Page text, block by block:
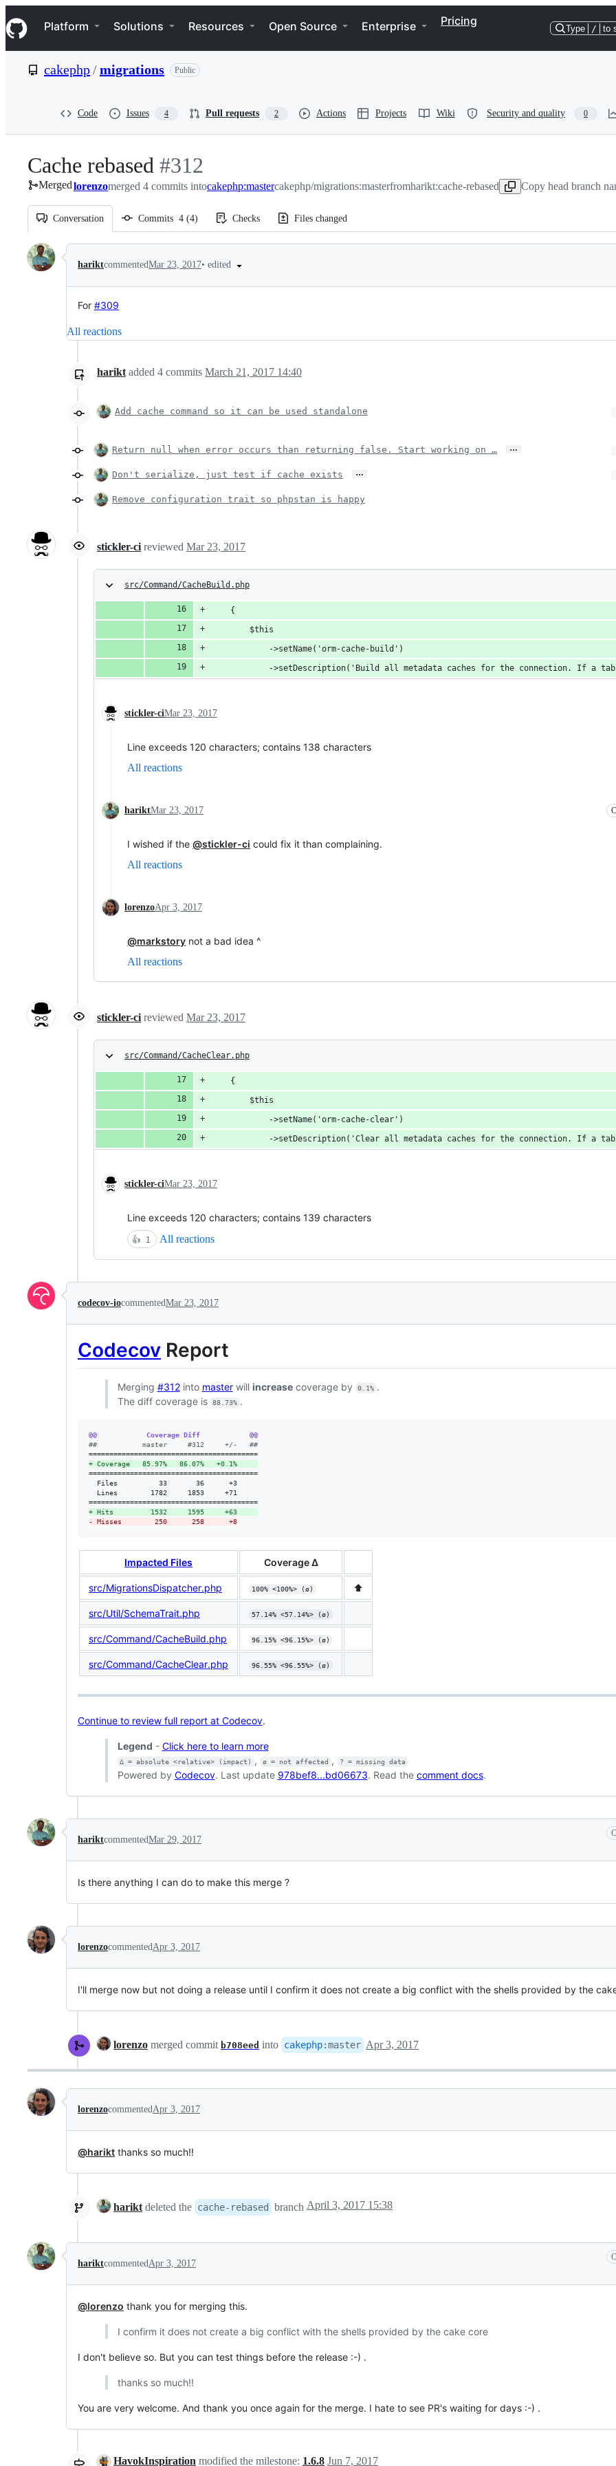
k
i
p
e
Navigation Menu
Platform Solutions Resources Open Source Enterprise Pricing
Type / to
cakephp/migrations Public
Code Issues 4 Pull requests 2 Actions Projects Wiki Security and quality 0
Cache rebased -
#312
#312
Mergedlorenzomerged 4 commits intocakephp:mastercakephp/migrations:masterfromharikt:cache-rebased Copy head branch
Conversation Commits 4 (4) Checks Files changed
Conversation
hariktcommentedMar 23, 2017• edited
For #309
All reactions
harikt added 4 commits March 21, 2017 14:40
Add cache command so it can be used standalone
Return null when error occurs than returning false. Start working on … …
Don't serialize, just test if cache exists …
Remove configuration trait so phpstan is happy
stickler-ci reviewed Mar 23, 2017
src/Command/CacheBuild.php
    {
        $this
            ->setName('orm-cache-build')
->setDescription('Build all metadata caches for the connection. If a
stickler-ciMar 23, 2017
Line exceeds 120 characters; contains 138 characters
All reactions
hariktMar 23, 2017
I wished if the @stickler-ci could fix it than complaining.
All reactions
lorenzoApr 3, 2017
@markstory not a bad idea ^
All reactions
stickler-ci reviewed Mar 23, 2017
src/Command/CacheClear.php
    {
        $this
            ->setName('orm-cache-clear')
->setDescription('Clear all metadata caches for the connection. If a
stickler-ciMar 23, 2017
Line exceeds 120 characters; contains 139 characters
👍 1 All reactions
codecov-iocommentedMar 23, 2017
Codecov Report
Merging #312into masterwill increasecoverage by 0.1% .
The diff coverage is
88.73% .
@@            Coverage Diff            @@
##           master     #312     +/-   ##
+ Coverage   85.97%   86.07%   +0.1%
=========================================
  Files          33       36      +3
  Lines        1782     1853     +71
+ Hits         1532     1595     +63
- Misses        250      258      +8
Impacted Files Coverage Δ
src/MigrationsDispatcher.php 100% <100%> (ø) ⬆️
src/Util/SchemaTrait.php 57.14% <57.14%> (ø)
src/Command/CacheBuild.php 96.15% <96.15%> (ø)
src/Command/CacheClear.php 96.55% <96.55%> (ø)
Continue to review full report at Codecov.
Legend - Click here to learn more
Δ = absolute <relative> (impact) , ø = not affected , ? = missing data
Powered by Codecov. Last update 978bef8...bd06673. Read the comment docs.
hariktcommentedMar 29, 2017
Is there anything I can do to make this merge ?
lorenzocommentedApr 3, 2017
I'll merge now but not doing a release until I confirm it does not create a big conflict with the shells provided by the
lorenzo merged commit b708eed into cakephp:master Apr 3, 2017
lorenzocommentedApr 3, 2017
@harikt thanks so much!!
harikt deleted the cache-rebased branch April 3, 2017 15:38
hariktcommentedApr 3, 2017
@lorenzo thank you for merging this.
I confirm it does not create a big conflict with the shells provided by the cake core
I don't believe so. But you can test things before the release :-) .
thanks so much!!
You are very welcome. And thank you once again for the merge. I hate to see PR's waiting for days :-) .
HavokInspiration modified the milestone: 1.6.8 Jun 7, 2017